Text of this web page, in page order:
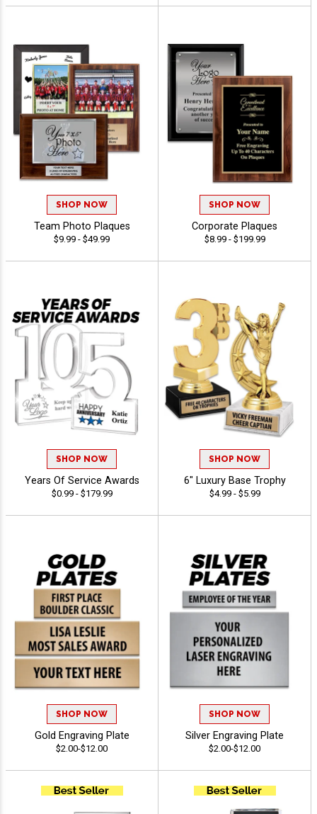
SHOP NOW
Team Photo Plaques
$9.99 - $49.99
SHOP NOW
Corporate Plaques
$8.99 - $199.99
SHOP NOW
Years Of Service Awards
$0.99 - $179.99
SHOP NOW
6" Luxury Base Trophy
$4.99 - $5.99
SHOP NOW
Gold Engraving Plate
$2.00-$12.00
SHOP NOW
Silver Engraving Plate
$2.00-$12.00